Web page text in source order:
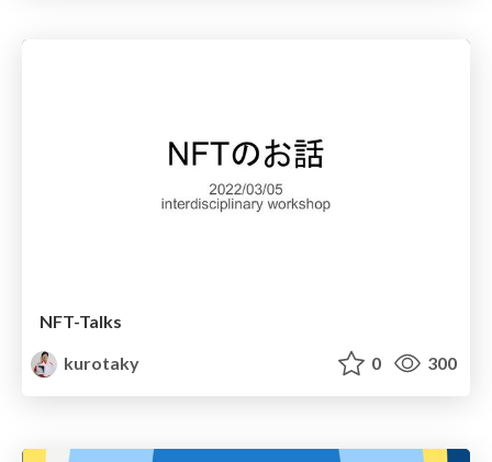
NFT-Talks
kurotaky
0 300